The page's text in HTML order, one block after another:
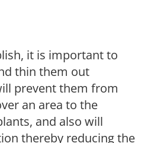
it is important to
thin them out
prevent them from
an area to the
and also will
thereby reducing the